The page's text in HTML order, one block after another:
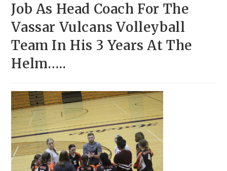
Job As Head Coach For The
Vassar Vulcans Volleyball
Team In His 3 Years At The
Helm…..